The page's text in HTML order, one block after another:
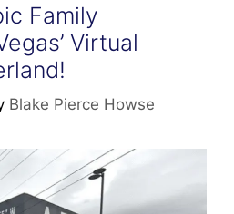
Family
Virtual
Blake Pierce Howse